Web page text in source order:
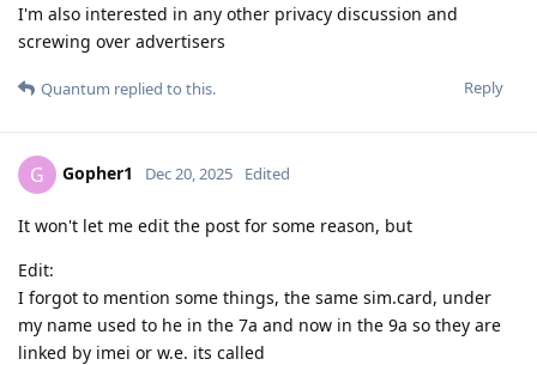
I'm also interested in any other privacy discussion and
screwing over advertisers
Reply
Quantum replied to this.
G Gopher1 Dec 20, 2025 Edited
It won't let me edit the post for some reason, but
Edit:
I forgot to mention some things, the same sim.card, under
my name used to he in the 7a and now in the 9a so they are
linked by imei or w.e. its called